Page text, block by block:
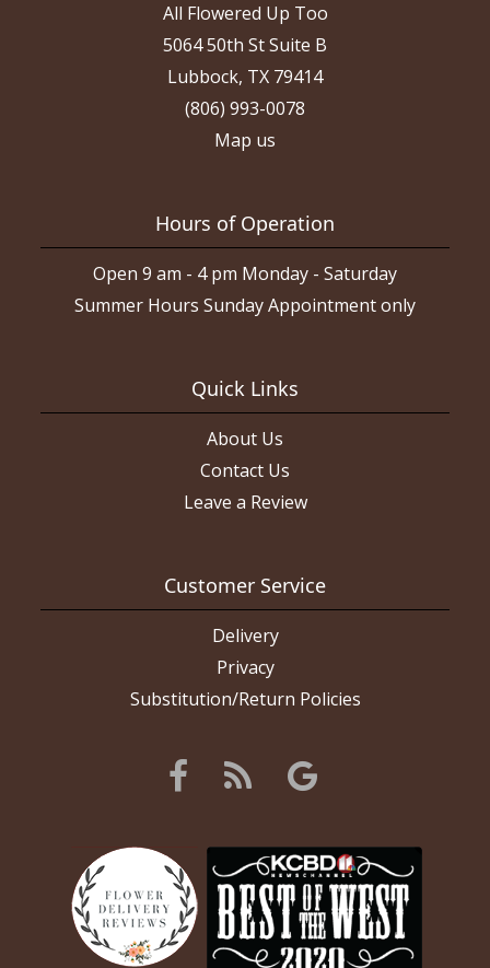
All Flowered Up Too
5064 50th St Suite B
Lubbock, TX 79414
(806) 993-0078
Map us
Hours of Operation
Open 9 am - 4 pm Monday - Saturday
Summer Hours Sunday Appointment only
Quick Links
About Us
Contact Us
Leave a Review
Customer Service
Delivery
Privacy
Substitution/Return Policies